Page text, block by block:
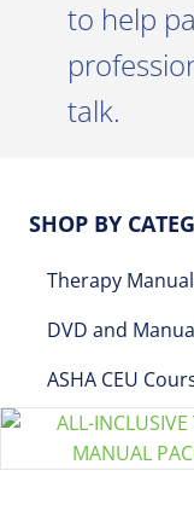
to help
talk.
SHOP BY
Therapy
DVD and
ASHA CEU